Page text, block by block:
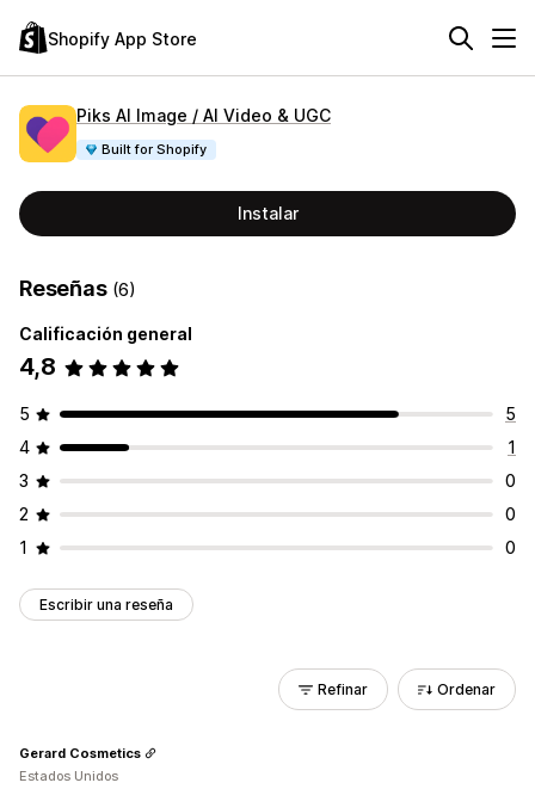
Shopify App Store
Piks AI Image / AI Video & UGC
Built for Shopify
Instalar
Reseñas (6)
Calificación general
4,8
5
5
4
1
3
0
2
0
1
0
Escribir una reseña
Refinar Ordenar
Gerard Cosmetics
Estados Unidos